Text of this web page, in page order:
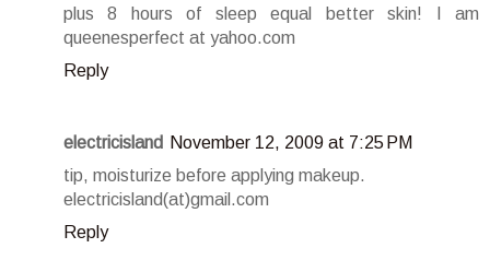
plus 8 hours of sleep equal better skin! I am
queenesperfect at yahoo.com
Reply
electricisland
November 12, 2009 at 7:25 PM
tip, moisturize before applying makeup.
electricisland(at)gmail.com
Reply